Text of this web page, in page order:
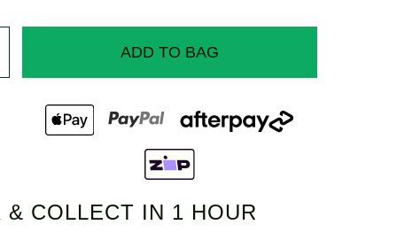
ADD TO BAG
& COLLECT IN 1 HOUR